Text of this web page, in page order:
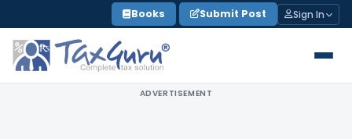
to
content
Books Submit Post Sign In
ADVERTISEMENT